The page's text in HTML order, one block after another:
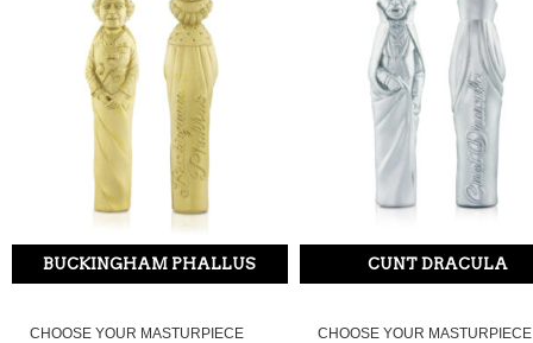
BUCKINGHAM PHALLUS
CHOOSE YOUR MASTURPIECE
CUNT DRACULA
CHOOSE YOUR MASTURPIECE